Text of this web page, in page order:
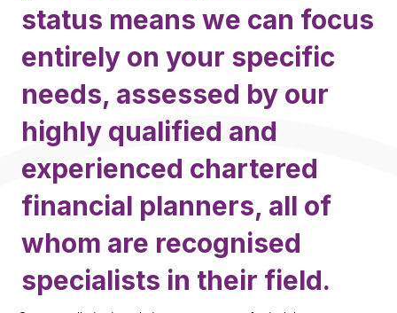
status means we can focus
entirely on your specific
needs, assessed by our
highly qualified and
experienced chartered
financial planners, all of
whom are recognised
specialists in their field.